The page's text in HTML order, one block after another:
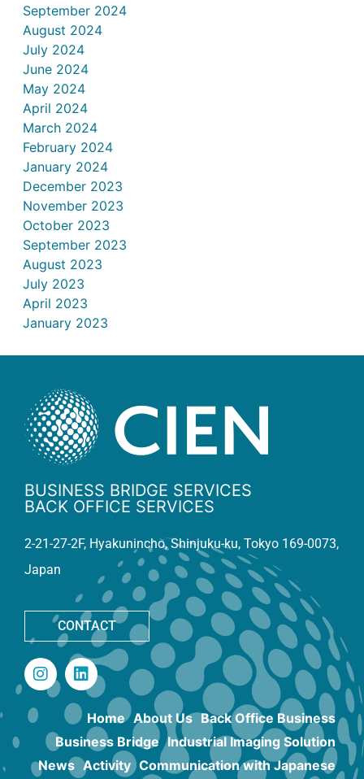
September 2024
August 2024
July 2024
June 2024
May 2024
April 2024
March 2024
February 2024
January 2024
December 2023
November 2023
October 2023
September 2023
August 2023
July 2023
April 2023
January 2023
BUSINESS BRIDGE SERVICES
BACK OFFICE SERVICES
2-21-27-2F, Hyakunincho, Shinjuku-ku, Tokyo 169-0073,
Japan
CONTACT
Home About Us Back Office Business
Business Bridge Industrial Imaging Solution
News Activity Communication with Japanese